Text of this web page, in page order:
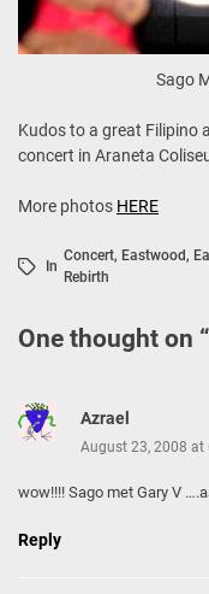
Sago
Kudos to a great Filipino
concert in Araneta
More photos HERE
In
Concert, Eastwood,
Rebirth
One thought on “
Azrael
August 23, 2008 at
wow!!!! Sago met Gary V
Reply